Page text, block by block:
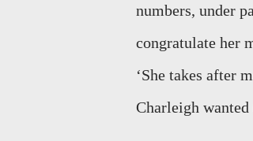
numbers, under
congratulate her
‘She takes after
Charleigh wanted